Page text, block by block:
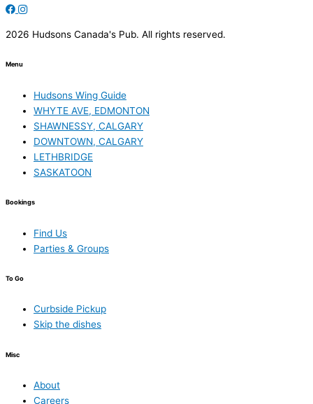
2026 Hudsons Canada's Pub. All rights reserved.
Menu
Hudsons Wing Guide
WHYTE AVE, EDMONTON
SHAWNESSY, CALGARY
DOWNTOWN, CALGARY
LETHBRIDGE
SASKATOON
Bookings
Find Us
Parties & Groups
To Go
Curbside Pickup
Skip the dishes
Misc
About
Careers